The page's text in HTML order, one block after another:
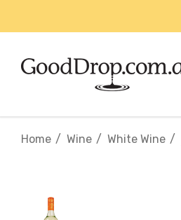
Home Wine White Wine